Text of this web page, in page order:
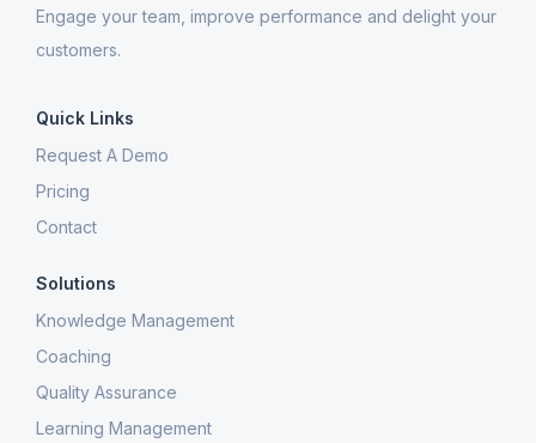
Engage your team, improve performance and delight your
customers.
Quick Links
Request A Demo
Pricing
Contact
Solutions
Knowledge Management
Coaching
Quality Assurance
Learning Management